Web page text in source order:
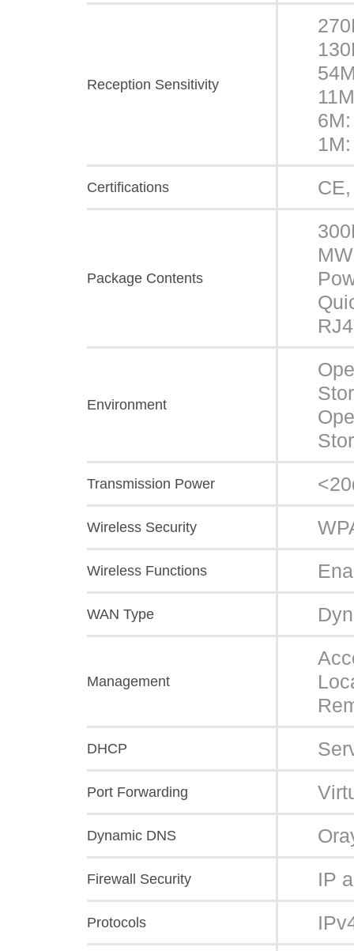
Reception Sensitivity
Certifications
Package Contents
Environment
Transmission Power
Wireless Security
Wireless Functions
WAN Type
Management
DHCP
Port Forwarding
Dynamic DNS
Firewall Security IP
Protocols